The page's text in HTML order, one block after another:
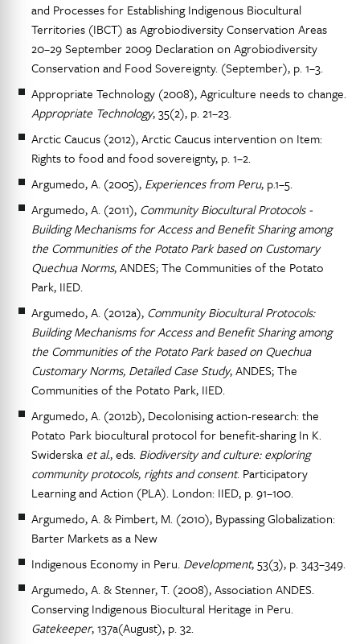
and Processes for Establishing Indigenous Biocultural
Territories (IBCT) as Agrobiodiversity Conservation Areas
20–29 September 2009 Declaration on Agrobiodiversity
Conservation and Food Sovereignty. (September), p. 1–3.
Appropriate Technology (2008), Agriculture needs to change.
Appropriate Technology, 35(2), p. 21–23.
Arctic Caucus (2012), Arctic Caucus intervention on Item:
Rights to food and food sovereignty, p. 1–2.
Argumedo, A. (2005), Experiences from Peru, p.1–5.
Argumedo, A. (2011), Community Biocultural Protocols -
Building Mechanisms for Access and Benefit Sharing among
the Communities of the Potato Park based on Customary
Quechua Norms, ANDES; The Communities of the Potato
Park, IIED.
Argumedo, A. (2012a), Community Biocultural Protocols:
Building Mechanisms for Access and Benefit Sharing among
the Communities of the Potato Park based on Quechua
Customary Norms, Detailed Case Study, ANDES; The
Communities of the Potato Park, IIED.
Argumedo, A. (2012b), Decolonising action-research: the
Potato Park biocultural protocol for benefit-sharing In K.
Swiderska et al., eds. Biodiversity and culture: exploring
community protocols, rights and consent. Participatory
Learning and Action (PLA). London: IIED, p. 91–100.
Argumedo, A. & Pimbert, M. (2010), Bypassing Globalization:
Barter Markets as a New
Indigenous Economy in Peru. Development, 53(3), p. 343–349.
Argumedo, A. & Stenner, T. (2008), Association ANDES.
Conserving Indigenous Biocultural Heritage in Peru.
Gatekeeper, 137a(August), p. 32.